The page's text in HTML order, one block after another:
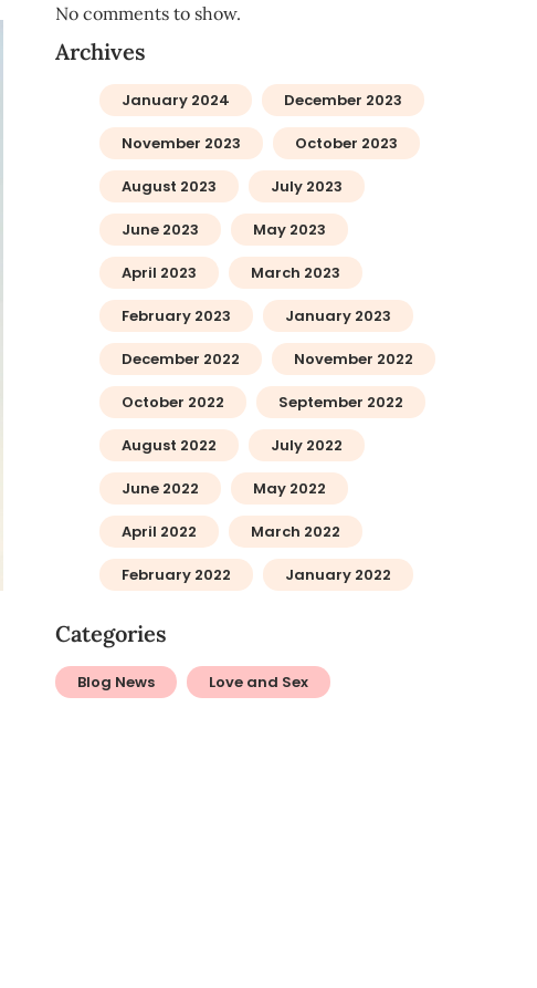
No comments to show.
Archives
January 2024 December 2023
November 2023 October 2023
August 2023 July 2023
June 2023 May 2023
April 2023 March 2023
February 2023 January 2023
December 2022 November 2022
October 2022 September 2022
August 2022 July 2022
June 2022 May 2022
April 2022 March 2022
February 2022 January 2022
Categories
Blog News Love and Sex